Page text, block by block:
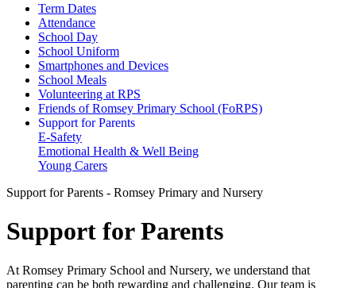
Term Dates
Attendance
School Day
School Uniform
Smartphones and Devices
School Meals
Volunteering at RPS
Friends of Romsey Primary School (FoRPS)
Support for Parents
E-Safety
Emotional Health & Well Being
Young Carers
Support for Parents - Romsey Primary and Nursery
Support for Parents
At Romsey Primary School and Nursery, we understand that
parenting can be both rewarding and challenging. Our team is